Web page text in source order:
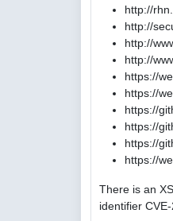
http://
http://
http://
http://
https://
https://
https://
https://
https://
https://
There is an
identifier CVE-